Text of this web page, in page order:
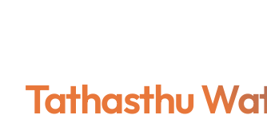
Tathasthu